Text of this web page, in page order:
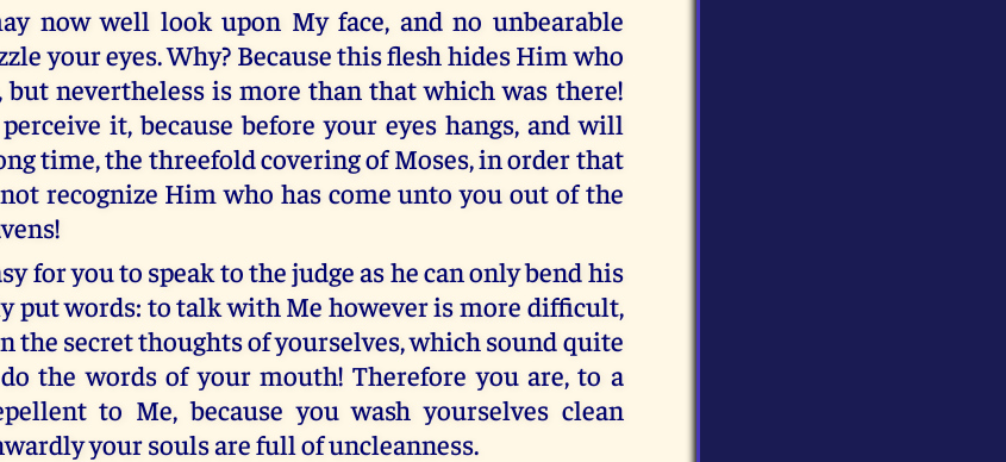
now well look upon My face, and no unbearable
your eyes. Why? Because this flesh hides Him who
nevertheless is more than that which was there!
it, because before your eyes hangs, and will
time, the threefold covering of Moses, in order that
recognize Him who has come unto you out of the
for you to speak to the judge as he can only bend his
put words: to talk with Me however is more difficult,
the secret thoughts of yourselves, which sound quite
the words of your mouth! Therefore you are, to a
to Me, because you wash yourselves clean
your souls are full of uncleanness.